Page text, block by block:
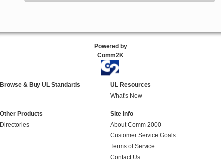
Powered by
Comm2K
Browse & Buy UL Standards
UL Resources
What's New
Other Products
Directories
Site Info
About Comm-2000
Customer Service Goals
Terms of Service
Contact Us